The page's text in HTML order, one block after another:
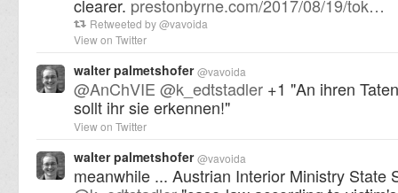
clearer. prestonbyrne.com/2017/08/19/tok…
Retweeted by@vavoida
View on Twitter
walter palmetshofer @vavoida
@AnChVIE @k_edtstadler +1 "An ihren
sollt ihr sie erkennen!"
View on Twitter
walter palmetshofer @vavoida
meanwhile ... Austrian Interior Ministry State